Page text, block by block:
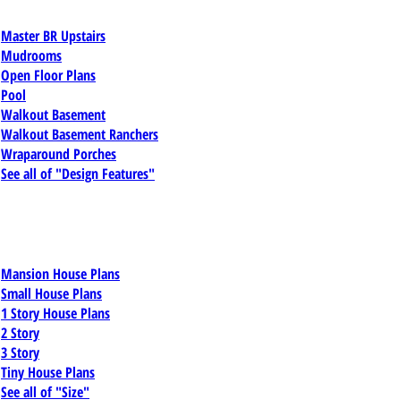
Master BR Upstairs
Mudrooms
Open Floor Plans
Pool
Walkout Basement
Walkout Basement Ranchers
Wraparound Porches
See all of "Design Features"
Mansion House Plans
Small House Plans
1 Story House Plans
2 Story
3 Story
Tiny House Plans
See all of "Size"